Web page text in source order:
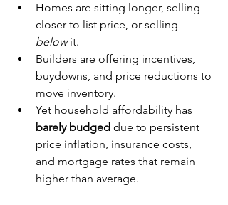
Homes are sitting longer, selling
closer to list price, or selling
below it.
Builders are offering incentives,
buydowns, and price reductions to
move inventory.
Yet household affordability has
barely budged due to persistent
price inflation, insurance costs,
and mortgage rates that remain
higher than average.